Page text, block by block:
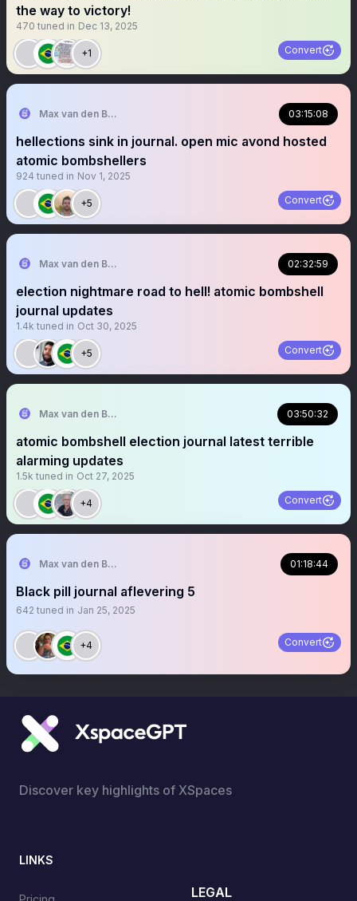
the way to victory!
470 tuned in Dec 13, 2025
+1 Convert
Max van den Berg 03:15:08
hellections sink in journal. open mic avond hosted
atomic bombshellers
924 tuned in Nov 1, 2025
+5 Convert
Max van den Berg 02:32:59
election nightmare road to hell! atomic bombshell
journal updates
1.4k tuned in Oct 30, 2025
+5 Convert
Max van den Berg 03:50:32
atomic bombshell election journal latest terrible
alarming updates
1.5k tuned in Oct 27, 2025
+4 Convert
Max van den Berg 01:18:44
Black pill journal aflevering 5
642 tuned in Jan 25, 2025
+4 Convert
Discover key highlights of XSpaces
LINKS
LEGAL